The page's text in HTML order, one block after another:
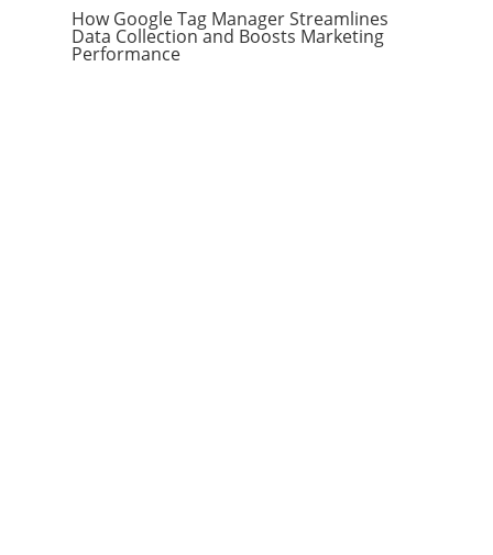
How Google Tag Manager Streamlines
Data Collection and Boosts Marketing
Performance